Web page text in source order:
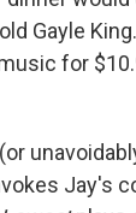
Gayle King.
for
Jay's